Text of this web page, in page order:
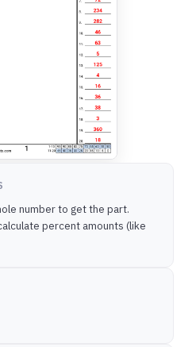
number to get the part.
percent amounts (like